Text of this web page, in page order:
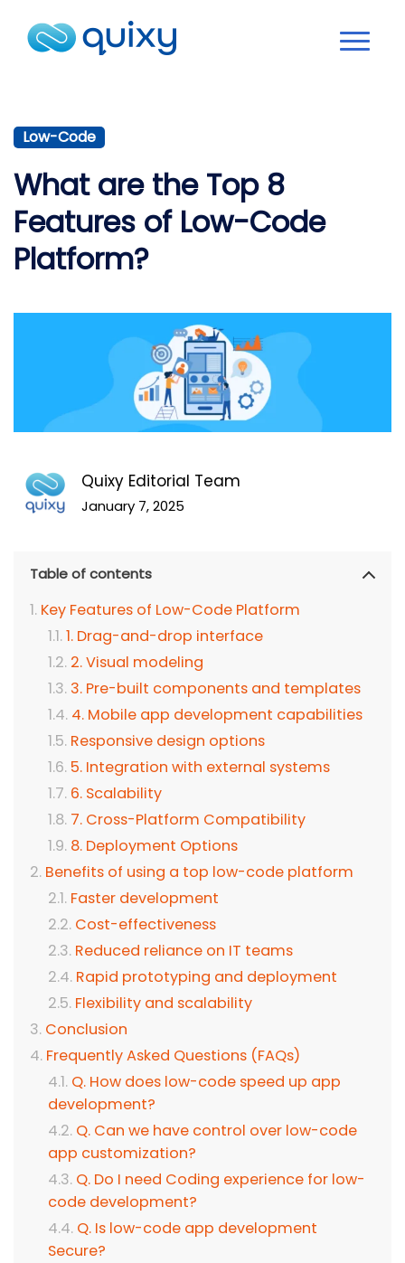
Low-Code
What are the Top 8
Features of Low-Code
Platform?
Quixy Editorial Team
January 7, 2025
Table of contents
Key Features of Low-Code Platform
1. Drag-and-drop interface
2. Visual modeling
3. Pre-built components and templates
4. Mobile app development capabilities
Responsive design options
5. Integration with external systems
6. Scalability
7. Cross-Platform Compatibility
8. Deployment Options
Benefits of using a top low-code platform
Faster development
Cost-effectiveness
Reduced reliance on IT teams
Rapid prototyping and deployment
Flexibility and scalability
Conclusion
Frequently Asked Questions (FAQs)
Q. How does low-code speed up app
development?
Q. Can we have control over low-code
app customization?
Q. Do I need Coding experience for low-
code development?
Q. Is low-code app development
Secure?